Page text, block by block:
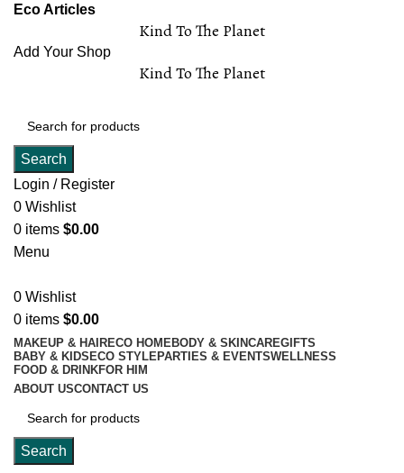
Eco Articles
Kind To The Planet
Add Your Shop
Kind To The Planet
Search
Login / Register
0 Wishlist
0 items $0.00
Menu
0 Wishlist
0 items $0.00
MAKEUP & HAIRECO HOMEBODY & SKINCAREGIFTS
BABY & KIDS ECO STYLEPARTIES & EVENTSWELLNESS
FOOD & DRINKFOR HIM
ABOUT USCONTACT US
Search